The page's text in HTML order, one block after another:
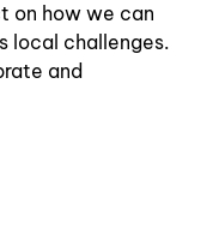
on how we can
local challenges.
and